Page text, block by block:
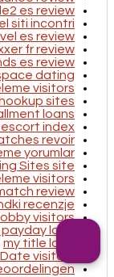
es review
siti incontri
es review
fr review
es review
dating
visitors
sites
loans
index
revoir
yorumlar
Sites site
visitors
review
recenzje
visitors
loan
my title loan
visitors